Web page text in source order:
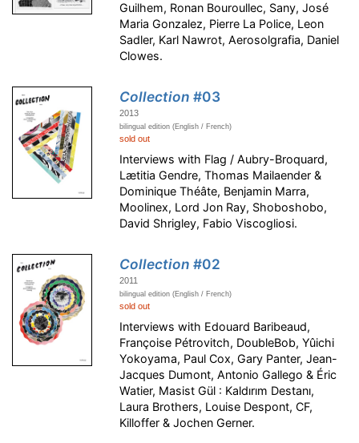
Guilhem, Ronan Bouroullec, Sany, José
Maria Gonzalez, Pierre La Police, Leon
Sadler, Karl Nawrot, Aerosolgrafia, Daniel
Clowes.
Collection#03
2013
bilingual edition (English / French)
sold out
Interviews with Flag / Aubry-Broquard,
Lætitia Gendre, Thomas Mailaender &
Dominique Théâte, Benjamin Marra,
Moolinex, Lord Jon Ray, Shoboshobo,
David Shrigley, Fabio Viscogliosi.
Collection#02
2011
bilingual edition (English / French)
sold out
Interviews with Edouard Baribeaud,
Françoise Pétrovitch, DoubleBob, Yûichi
Yokoyama, Paul Cox, Gary Panter, Jean-
Jacques Dumont, Antonio Gallego & Éric
Watier, Masist Gül : Kaldırım Destanı,
Laura Brothers, Louise Despont, CF,
Killoffer & Jochen Gerner.